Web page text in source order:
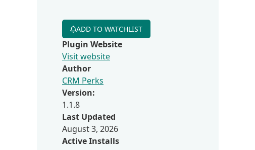
ADD TO WATCHLIST
Plugin Website
Visit website
Author
CRM Perks
Version:
1.1.8
Last Updated
August 3, 2026
Active Installs